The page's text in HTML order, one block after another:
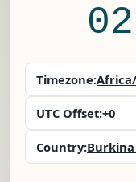
Timezone:
UTC Offset:+0
Country:Burkina